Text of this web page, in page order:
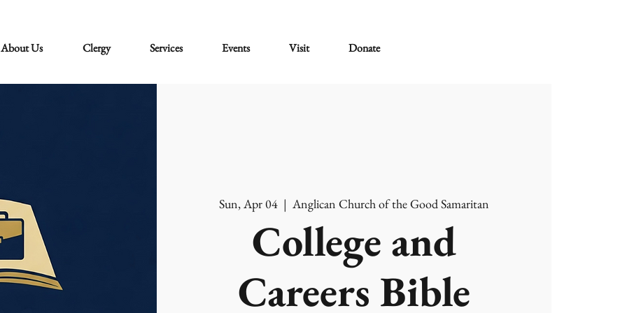
About Us Clergy Services Events Visit Donate
Sun, Apr 04
  |
Anglican Church of the Good Samaritan
College and
Careers Bible